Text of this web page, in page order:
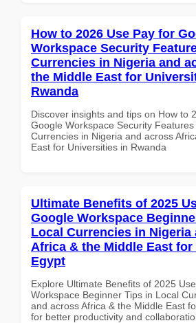
How to 2026 Use Pay for
Workspace Security
Currencies in Nigeria and
the Middle East for
Rwanda
Discover insights and tips on How to
Google Workspace Security
Currencies in Nigeria and across
East for Universities in Rwanda
Ultimate Benefits of 2025
Google Workspace
Local Currencies in Nigeria
Africa & the Middle East
Egypt
Explore Ultimate Benefits of 2025
Workspace Beginner Tips in Local
and across Africa & the Middle East
for better productivity and